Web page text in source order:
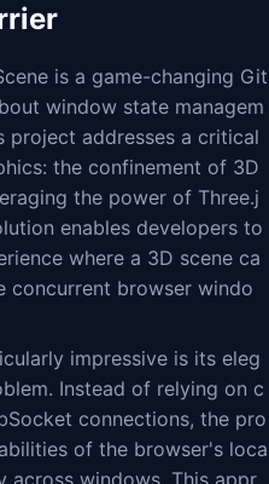
is a game-changing Git
window state managem
project addresses a critical
the confinement of 3D
the power of Three.j
enables developers to
where a 3D scene ca
concurrent browser windo
impressive is its eleg
Instead of relying on c
connections, the pro
of the browser's loca
across windows. This appr